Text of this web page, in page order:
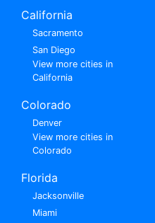
California
Sacramento
San Diego
View more cities in
California
Colorado
Denver
View more cities in
Colorado
Florida
Jacksonville
Miami